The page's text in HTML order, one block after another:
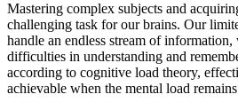
Mastering complex subjects and
challenging task for our brains. Our
handle an endless stream of
difficulties in understanding and
according to cognitive load theory,
achievable when the mental load